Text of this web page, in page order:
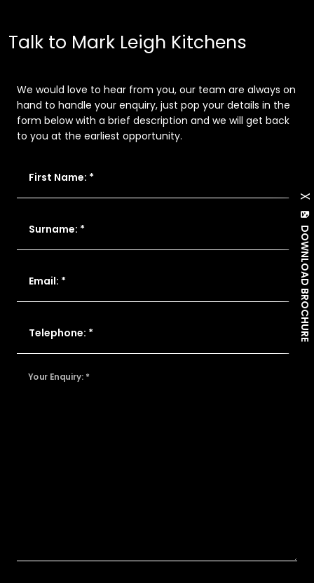
Talk to Mark Leigh Kitchens
We would love to hear from you, our team are always on
hand to handle your enquiry, just pop your details in the
form below with a brief description and we will get back
to you at the earliest opportunity.
First Name: *
Surname: *
Email: *
Telephone: *
Your Enquiry: *
DOWNLOAD BROCHURE
X